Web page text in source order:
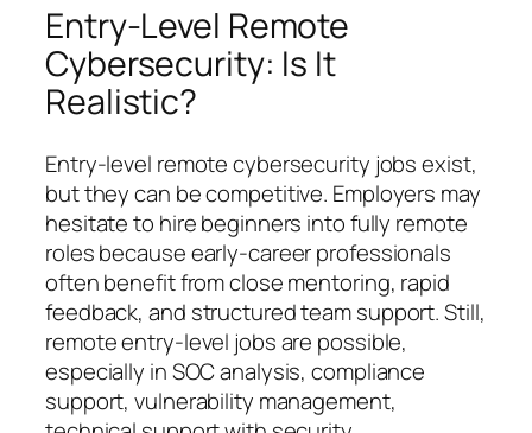
Entry-Level Remote
Cybersecurity: Is It
Realistic?
Entry-level remote cybersecurity jobs exist,
but they can be competitive. Employers may
hesitate to hire beginners into fully remote
roles because early-career professionals
often benefit from close mentoring, rapid
feedback, and structured team support. Still,
remote entry-level jobs are possible,
especially in SOC analysis, compliance
support, vulnerability management,